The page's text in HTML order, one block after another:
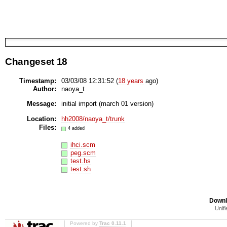
Changeset 18
Timestamp: 03/03/08 12:31:52 (18 years ago)
Author:
naoya_t
Message:
initial import (march 01 version)
Location:
hh2008/naoya_t/trunk
Files:
4 added
ihci.scm
peg.scm
test.hs
test.sh
Powered by Trac 0.11.1